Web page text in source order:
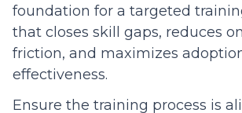
foundation for a targeted
that closes skill gaps, reduces
friction, and maximizes
effectiveness.
Ensure the training process is